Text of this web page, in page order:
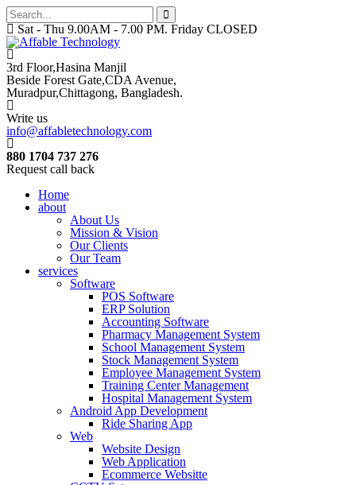
Sat - Thu 9.00AM - 7.00 PM. Friday CLOSED
3rd Floor,Hasina Manjil
Beside Forest Gate,CDA Avenue,
Muradpur,Chittagong, Bangladesh.
Write us
info@affabletechnology.com
880 1704 737 276
Request call back
Home
about
About Us
Mission & Vision
Our Clients
Our Team
services
Software
POS Software
ERP Solution
Accounting Software
Pharmacy Management System
School Management System
Stock Management System
Employee Management System
Training Center Management
Hospital Management System
Android App Development
Ride Sharing App
Web
Website Design
Web Application
Ecommerce Websitte